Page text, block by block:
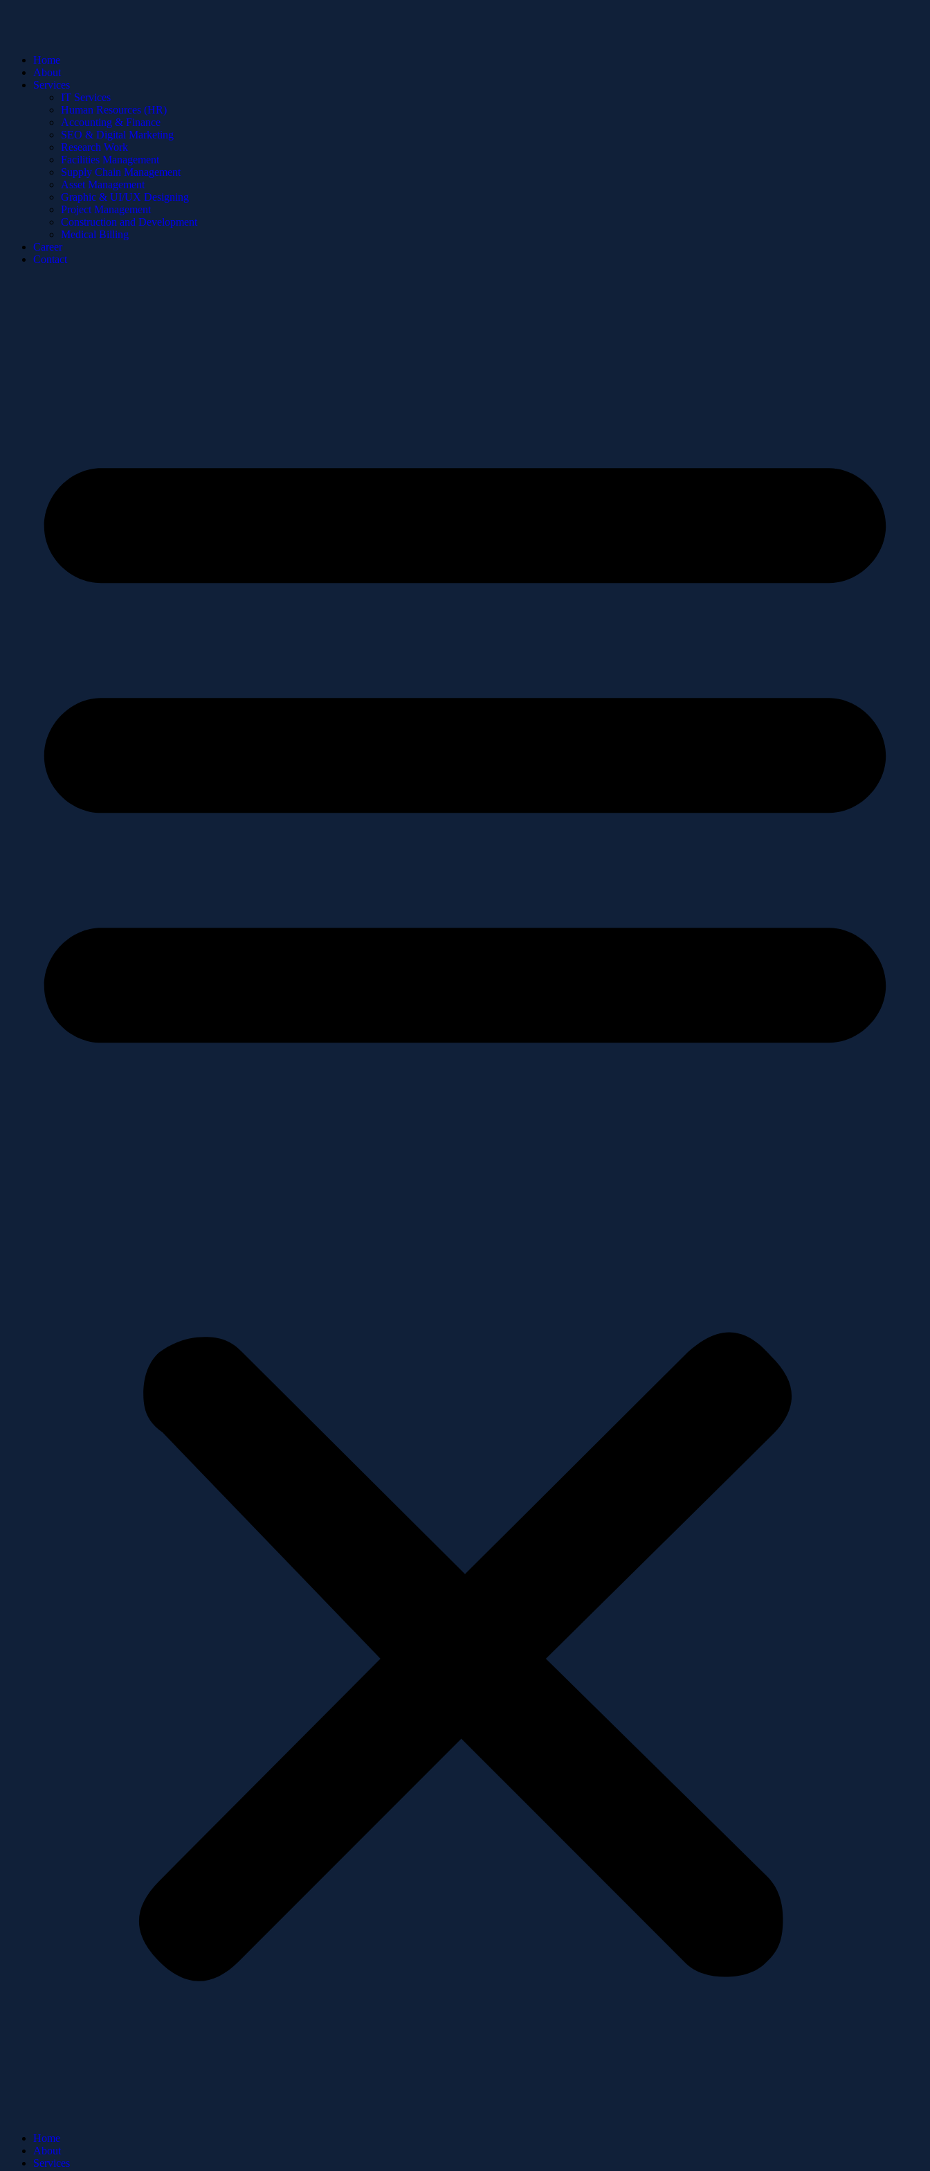
Home
About
Services
IT Services
Human Resources (HR)
Accounting & Finance
SEO & Digital Marketing
Research Work
Facilities Management
Supply Chain Management
Asset Management
Graphic & UI/UX Designing
Project Management
Construction and Development
Medical Billing
Career
Contact
Home
About
Services